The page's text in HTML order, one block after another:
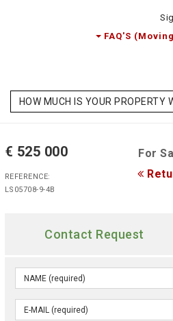
FAQ'S
HOW MUCH IS YOUR PROPERTY
€ 525 000 For
REFERENCE:
LS05708-9-4B
Contact Request